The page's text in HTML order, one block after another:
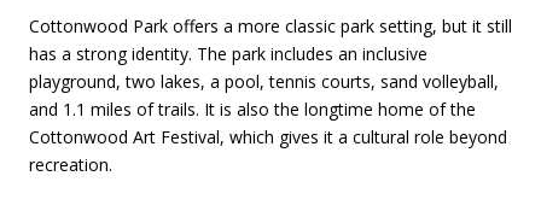
Cottonwood Park offers a more classic park setting, but it still
has a strong identity. The park includes an inclusive
playground, two lakes, a pool, tennis courts, sand volleyball,
and 1.1 miles of trails. It is also the longtime home of the
Cottonwood Art Festival, which gives it a cultural role beyond
recreation.